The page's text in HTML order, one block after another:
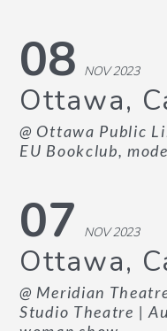
08 NOV 2023
Ottawa,
@ Ottawa Public
EU Bookclub,
07 NOV 2023
Ottawa,
@ Meridian
Studio Theatre |